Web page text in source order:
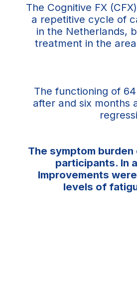
The Cognitive FX
a repetitive cycle of
in the Netherlands,
treatment in the
The functioning of
after and six months
The symptom
participants. In
Improvements
levels of